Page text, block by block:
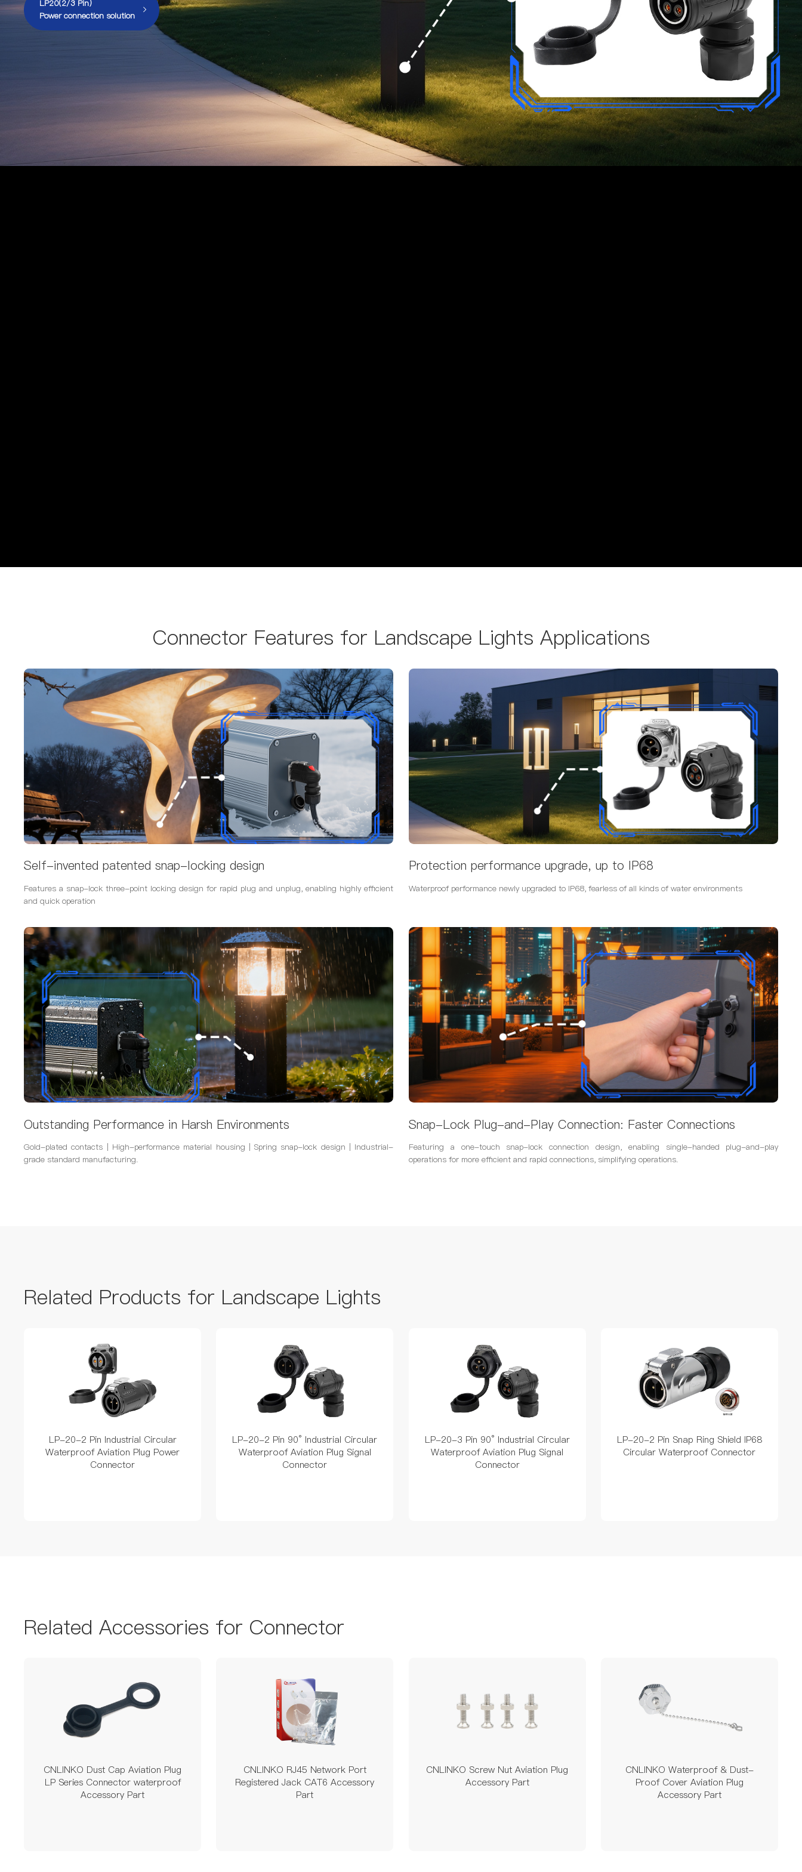
LP20(2/3 Pin)
Power connection solution
Connector Features for Landscape Lights Applications
Self-invented patented snap-locking design
Features a snap-lock three-point locking design for rapid plug and unplug, enabling highly efficient
and quick operation
Protection performance upgrade, up to IP68
Waterproof performance newly upgraded to IP68, fearless of all kinds of water environments
Outstanding Performance in Harsh Environments
Gold-plated contacts | High-performance material housing | Spring snap-lock design | Industrial-
grade standard manufacturing.
Snap-Lock Plug-and-Play Connection: Faster Connections
Featuring a one-touch snap-lock connection design, enabling single-handed plug-and-play
operations for more efficient and rapid connections, simplifying operations.
Related Products for Landscape Lights
LP-20-2 Pin Industrial Circular
Waterproof Aviation Plug Power
Connector
LP-20-2 Pin 90° Industrial Circular
Waterproof Aviation Plug Signal
Connector
LP-20-3 Pin 90° Industrial Circular
Waterproof Aviation Plug Signal
Connector
LP-20-2 Pin Snap Ring Shield IP68
Circular Waterproof Connector
Related Accessories for Connector
CNLINKO Dust Cap Aviation Plug
LP Series Connector waterproof
Accessory Part
CNLINKO RJ45 Network Port
Registered Jack CAT6 Accessory
Part
CNLINKO Screw Nut Aviation Plug
Accessory Part
CNLINKO Waterproof & Dust-
Proof Cover Aviation Plug
Accessory Part